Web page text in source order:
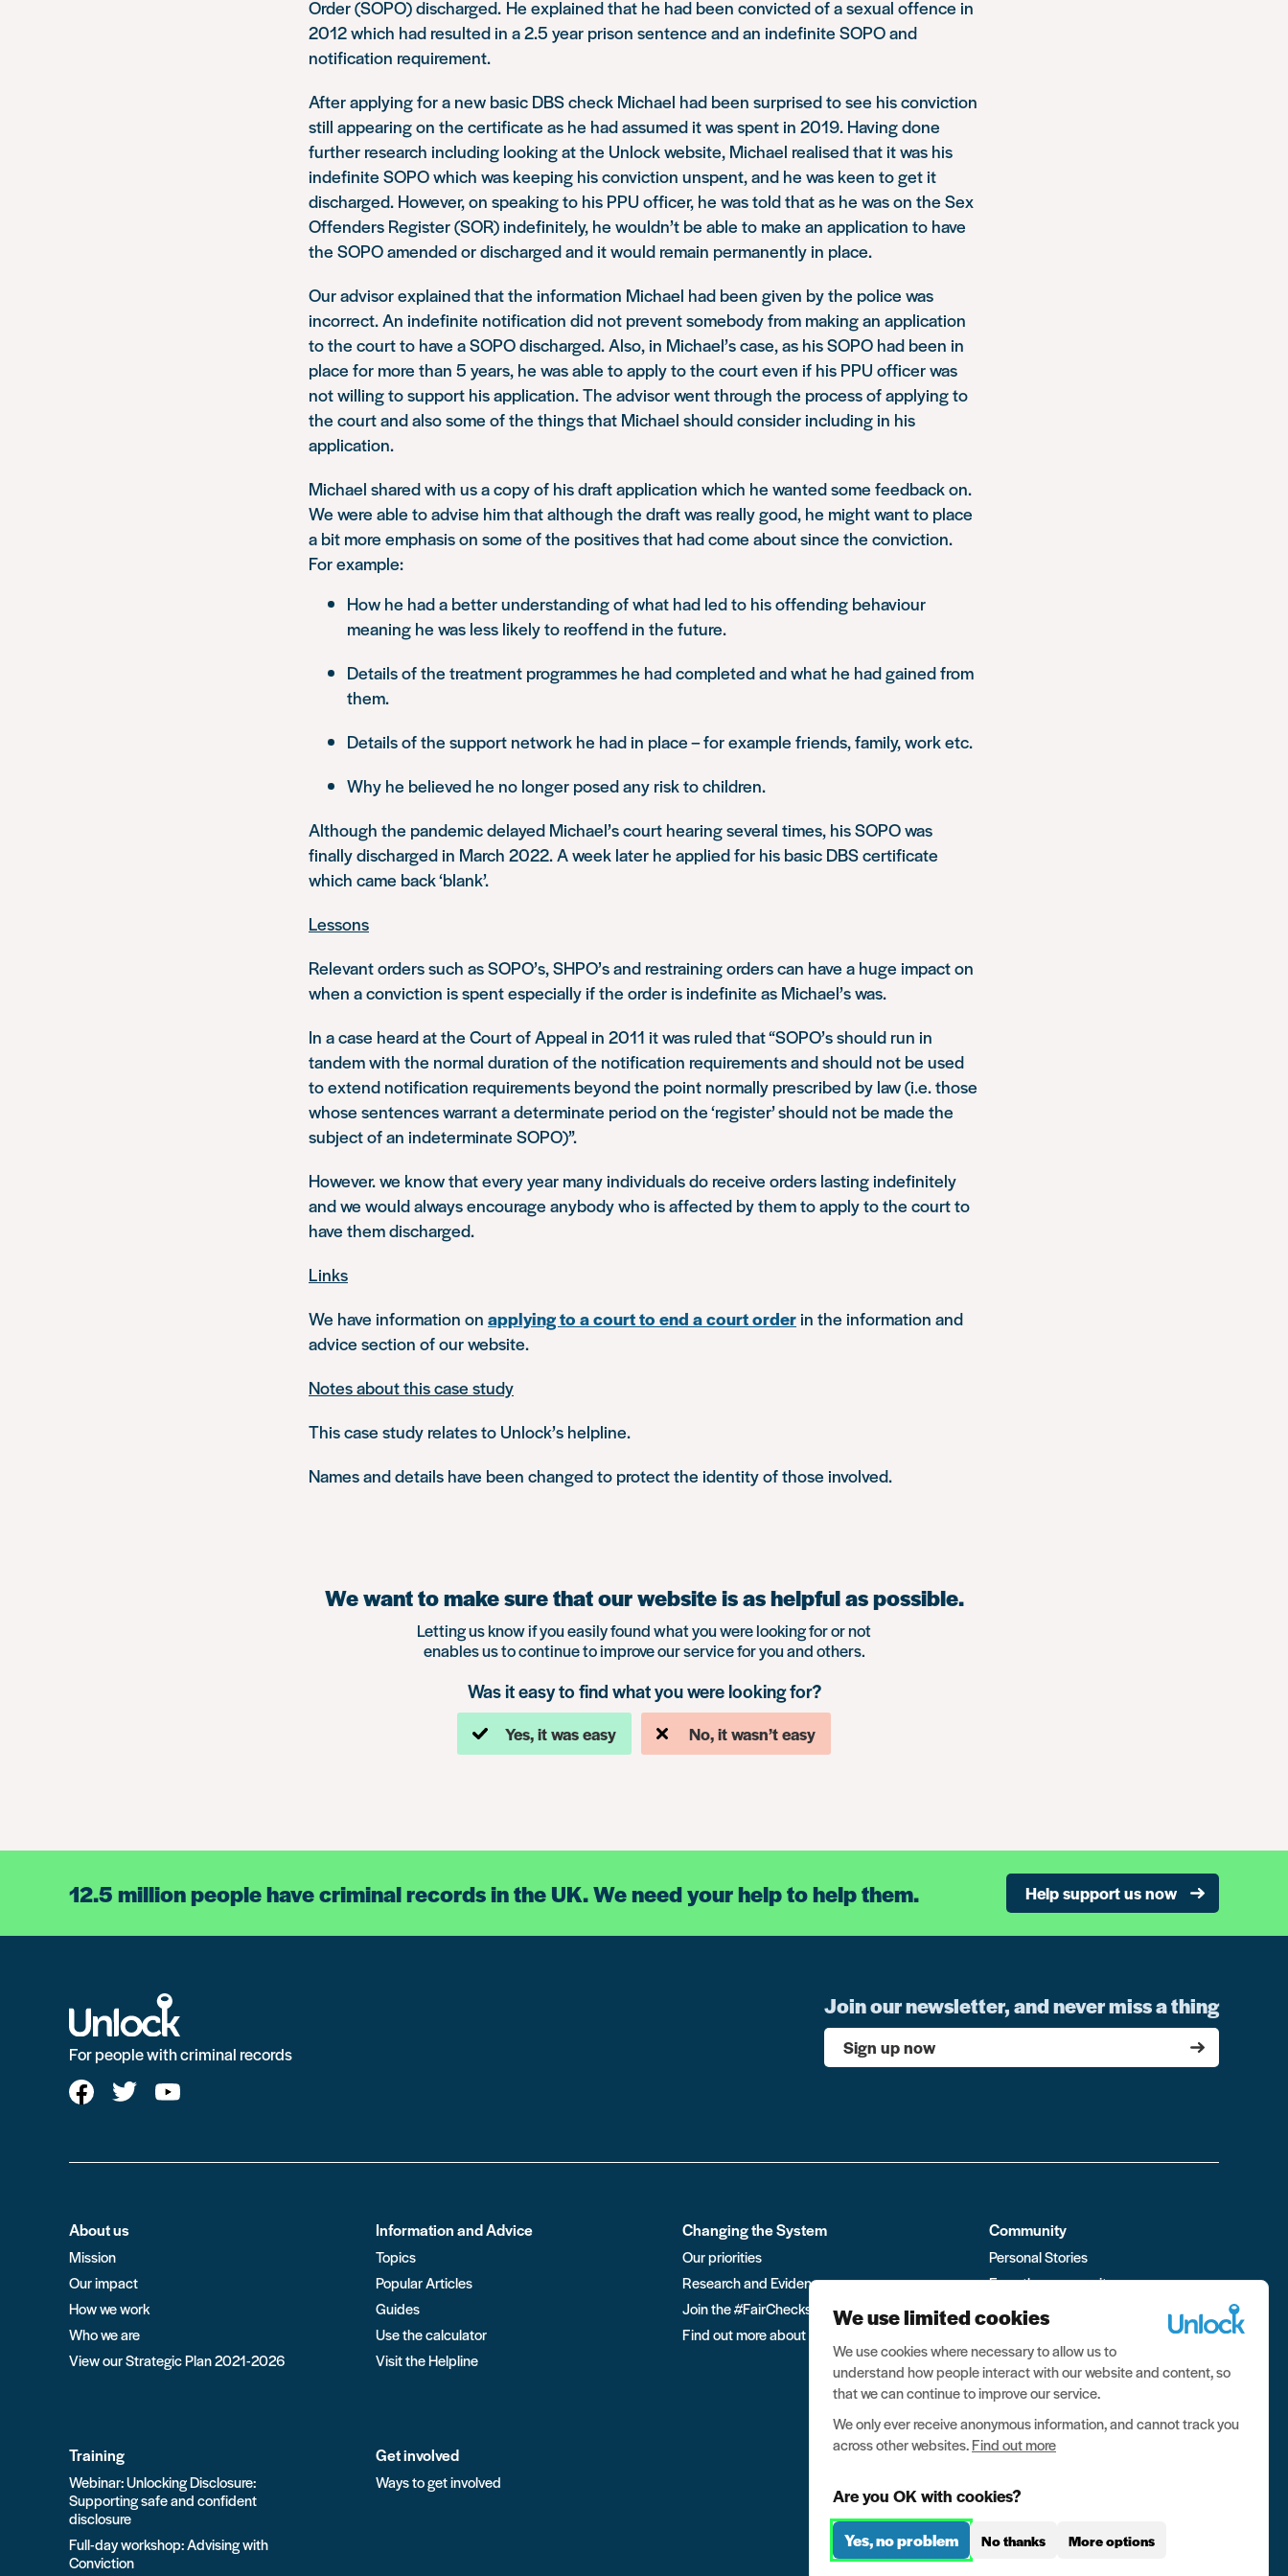
Order (SOPO) discharged. He explained that he had been convicted of a sexual offence in
2012 which had resulted in a 2.5 year prison sentence and an indefinite SOPO and
notification requirement.
After applying for a new basic DBS check Michael had been surprised to see his conviction
still appearing on the certificate as he had assumed it was spent in 2019. Having done
further research including looking at the Unlock website, Michael realised that it was his
indefinite SOPO which was keeping his conviction unspent, and he was keen to get it
discharged. However, on speaking to his PPU officer, he was told that as he was on the Sex
Offenders Register (SOR) indefinitely, he wouldn’t be able to make an application to have
the SOPO amended or discharged and it would remain permanently in place.
Our advisor explained that the information Michael had been given by the police was
incorrect. An indefinite notification did not prevent somebody from making an application
to the court to have a SOPO discharged. Also, in Michael’s case, as his SOPO had been in
place for more than 5 years, he was able to apply to the court even if his PPU officer was
not willing to support his application. The advisor went through the process of applying to
the court and also some of the things that Michael should consider including in his
application.
Michael shared with us a copy of his draft application which he wanted some feedback on.
We were able to advise him that although the draft was really good, he might want to place
a bit more emphasis on some of the positives that had come about since the conviction.
For example:
How he had a better understanding of what had led to his offending behaviour
meaning he was less likely to reoffend in the future.
Details of the treatment programmes he had completed and what he had gained from
them.
Details of the support network he had in place – for example friends, family, work etc.
Why he believed he no longer posed any risk to children.
Although the pandemic delayed Michael’s court hearing several times, his SOPO was
finally discharged in March 2022. A week later he applied for his basic DBS certificate
which came back ‘blank’.
Lessons
Relevant orders such as SOPO’s, SHPO’s and restraining orders can have a huge impact on
when a conviction is spent especially if the order is indefinite as Michael’s was.
In a case heard at the Court of Appeal in 2011 it was ruled that “SOPO’s should run in
tandem with the normal duration of the notification requirements and should not be used
to extend notification requirements beyond the point normally prescribed by law (i.e. those
whose sentences warrant a determinate period on the ‘register’ should not be made the
subject of an indeterminate SOPO)”.
However. we know that every year many individuals do receive orders lasting indefinitely
and we would always encourage anybody who is affected by them to apply to the court to
have them discharged.
Links
We have information on applying to a court to end a court order in the information and
advice section of our website.
Notes about this case study
This case study relates to Unlock’s helpline.
Names and details have been changed to protect the identity of those involved.
We want to make sure that our website is as helpful as possible.
Letting us know if you easily found what you were looking for or not
enables us to continue to improve our service for you and others.
Was it easy to find what you were looking for?
Yes, it was easy No, it wasn’t easy
12.5 million people have criminal records in the UK. We need your help to help them. Help support us now
For people with criminal records
Join our newsletter, and never miss a thing
Sign up now
About us
Mission
Our impact
How we work
Who we are
View our Strategic Plan 2021-2026
Information and Advice
Topics
Popular Articles
Guides
Use the calculator
Visit the Helpline
Changing the System
Our priorities
Research and Evidence
Join the #FairChecks movement
Find out more about Ban the Box
Community
Personal Stories
From the community
Visit the forum
Training
Webinar: Unlocking Disclosure:
Supporting safe and confident
disclosure
Full-day workshop: Advising with
Conviction
Get involved
Ways to get involved
We use limited cookies
We use cookies where necessary to allow us to
understand how people interact with our website and content, so
that we can continue to improve our service.
We only ever receive anonymous information, and cannot track you
across other websites.Find out more
Are you OK with cookies?
Yes, no problem No thanks More options